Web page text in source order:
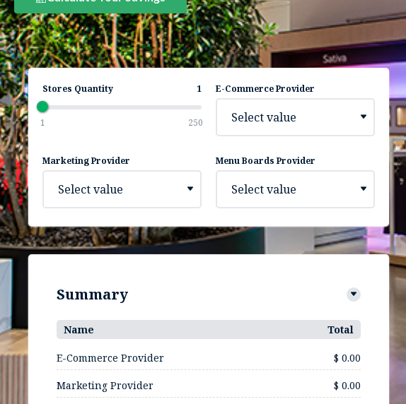
Stores Quantity 1
1 250
E-Commerce Provider
Select value
Marketing Provider
Select value
Menu Boards Provider
Select value
Summary
Name Total
E-Commerce Provider $ 0.00
Marketing Provider $ 0.00